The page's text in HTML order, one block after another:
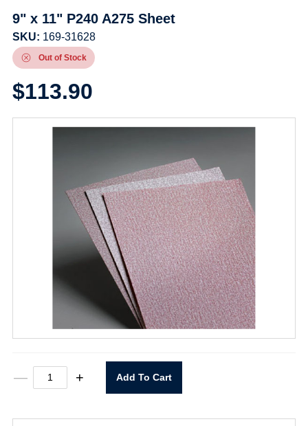
9" x 11" P240 A275 Sheet
SKU: 169-31628
Out of Stock
$113.90
—
A275
+ Add To Cart